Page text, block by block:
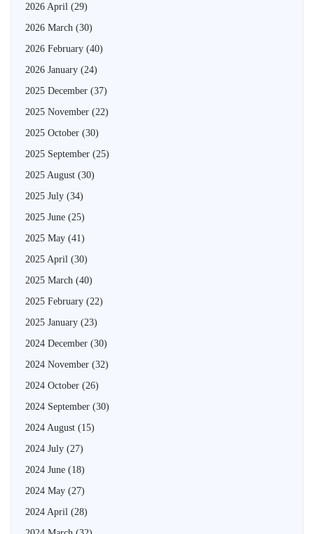
2026 April (29)
2026 March (30)
2026 February (40)
2026 January (24)
2025 December (37)
2025 November (22)
2025 October (30)
2025 September (25)
2025 August (30)
2025 July (34)
2025 June (25)
2025 May (41)
2025 April (30)
2025 March (40)
2025 February (22)
2025 January (23)
2024 December (30)
2024 November (32)
2024 October (26)
2024 September (30)
2024 August (15)
2024 July (27)
2024 June (18)
2024 May (27)
2024 April (28)